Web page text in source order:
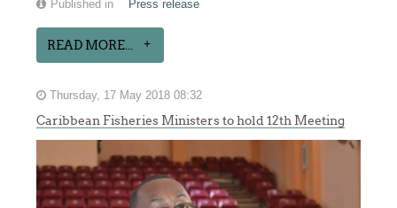
Published in Press release
READ MORE...
Thursday, 17 May 2018 08:32
Caribbean Fisheries Ministers to hold 12th Meeting